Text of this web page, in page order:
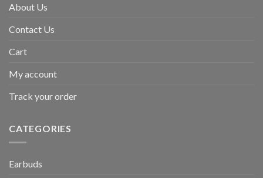
About Us
Contact Us
Cart
My account
Track your order
CATEGORIES
Earbuds